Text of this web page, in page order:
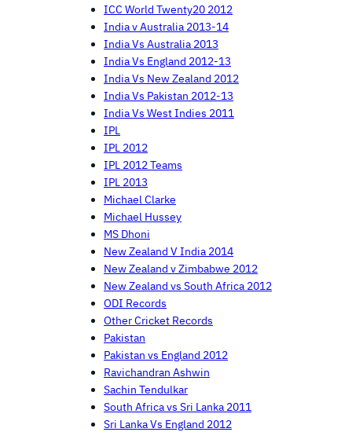
ICC World Twenty20 2012
India v Australia 2013-14
India Vs Australia 2013
India Vs England 2012-13
India Vs New Zealand 2012
India Vs Pakistan 2012-13
India Vs West Indies 2011
IPL
IPL 2012
IPL 2012 Teams
IPL 2013
Michael Clarke
Michael Hussey
MS Dhoni
New Zealand V India 2014
New Zealand v Zimbabwe 2012
New Zealand vs South Africa 2012
ODI Records
Other Cricket Records
Pakistan
Pakistan vs England 2012
Ravichandran Ashwin
Sachin Tendulkar
South Africa vs Sri Lanka 2011
Sri Lanka Vs England 2012